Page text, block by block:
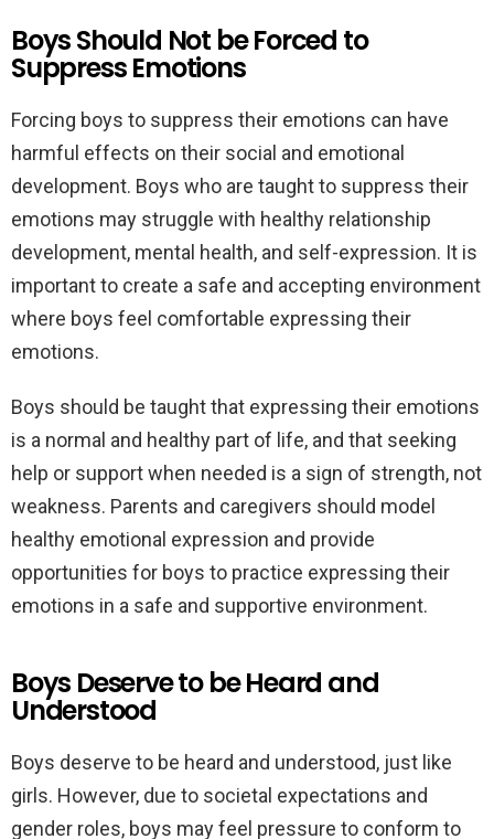
Boys Should Not be Forced to
Suppress Emotions
Forcing boys to suppress their emotions can have
harmful effects on their social and emotional
development. Boys who are taught to suppress their
emotions may struggle with healthy relationship
development, mental health, and self-expression. It is
important to create a safe and accepting environment
where boys feel comfortable expressing their
emotions.
Boys should be taught that expressing their emotions
is a normal and healthy part of life, and that seeking
help or support when needed is a sign of strength, not
weakness. Parents and caregivers should model
healthy emotional expression and provide
opportunities for boys to practice expressing their
emotions in a safe and supportive environment.
Boys Deserve to be Heard and
Understood
Boys deserve to be heard and understood, just like
girls. However, due to societal expectations and
gender roles, boys may feel pressure to conform to